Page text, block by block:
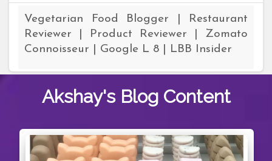
Vegetarian Food Blogger | Restaurant
Reviewer | Product Reviewer | Zomato
Connoisseur | Google L 8 | LBB Insider
Akshay's Blog Content